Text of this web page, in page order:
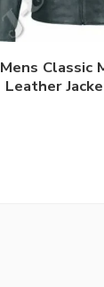
Mens Classic
Leather